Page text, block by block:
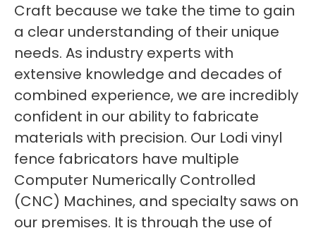
Craft because we take the time to gain
a clear understanding of their unique
needs. As industry experts with
extensive knowledge and decades of
combined experience, we are incredibly
confident in our ability to fabricate
materials with precision. Our Lodi vinyl
fence fabricators have multiple
Computer Numerically Controlled
(CNC) Machines, and specialty saws on
our premises. It is through the use of